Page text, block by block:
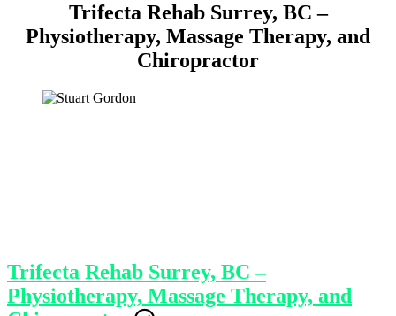
Trifecta Rehab Surrey, BC –
Physiotherapy, Massage Therapy, and
Chiropractor
Trifecta Rehab Surrey, BC –
Physiotherapy, Massage Therapy, and